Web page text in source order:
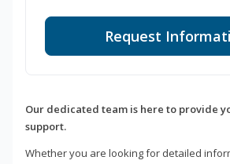
Request
Our dedicated team is here to provide
support.
Whether you are looking for detailed